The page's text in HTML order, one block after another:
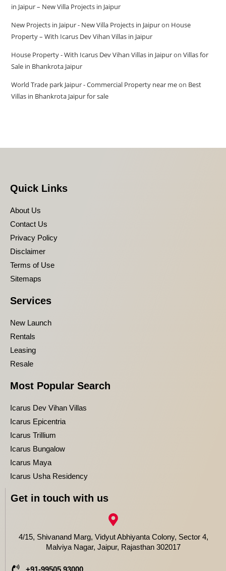
in Jaipur – New Villa Projects in Jaipur
New Projects in Jaipur - New Villa Projects in Jaipuron House
Property – With Icarus Dev Vihan Villas in Jaipur
House Property - With Icarus Dev Vihan Villas in JaipuronVillas for
Sale in Bhankrota Jaipur
World Trade park Jaipur - Commercial Property near meon Best
Villas in Bhankrota Jaipur for sale
Quick Links
About Us
Contact Us
Privacy Policy
Disclaimer
Terms of Use
Sitemaps
Services
New Launch
Rentals
Leasing
Resale
Most Popular Search
Icarus Dev Vihan Villas
Icarus Epicentria
Icarus Trillium
Icarus Bungalow
Icarus Maya
Icarus Usha Residency
Get in touch with us
4/15, Shivanand Marg, Vidyut Abhiyanta Colony, Sector 4,
Malviya Nagar, Jaipur, Rajasthan 302017
+91-99505 93000